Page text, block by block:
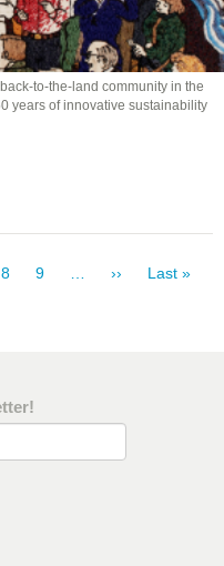
to-the-land community in the
years of innovative sustainability
Page
8 Page
9
Next
››
Last
Last »